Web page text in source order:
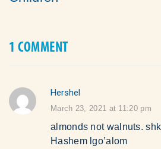
1 COMMENT
Hershel
says:
March 23, 2021 at 11:20 pm
almonds not walnuts.
Hashem lgo’alom